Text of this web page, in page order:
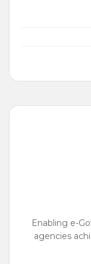
Enabling e-
agencies